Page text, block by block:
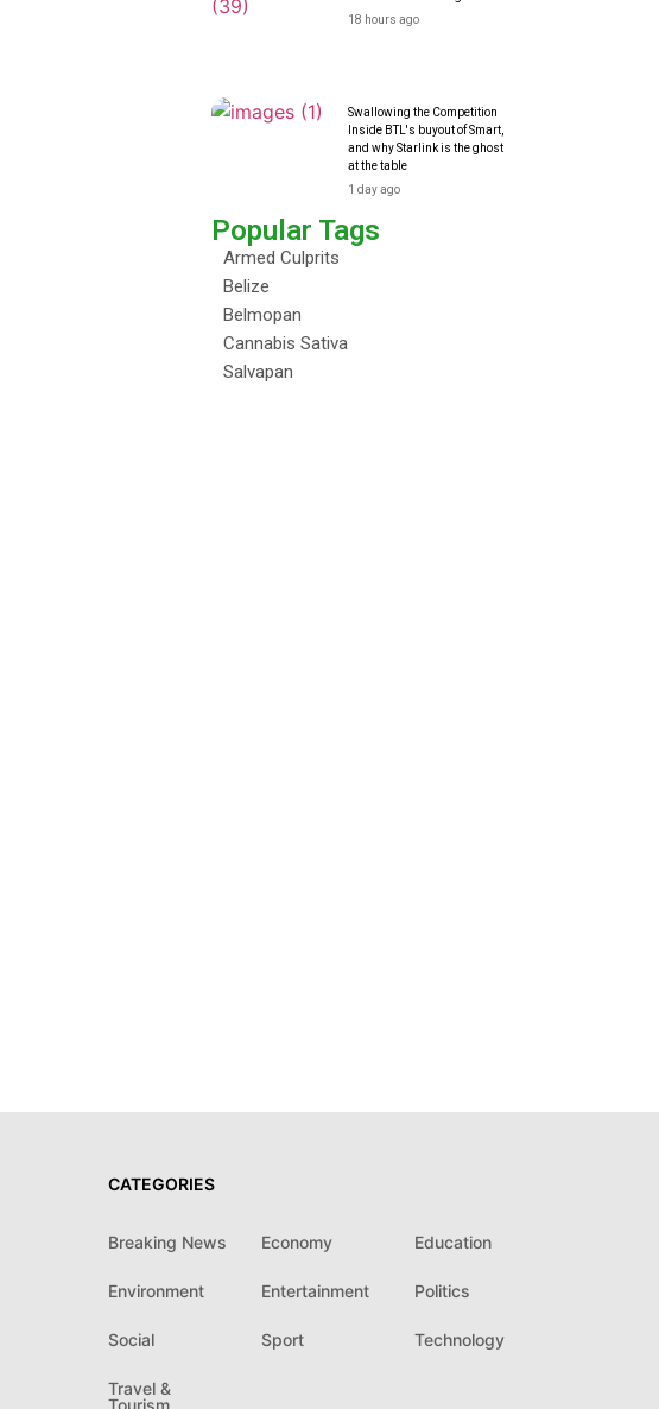
18 hours ago
Swallowing the Competition
Inside BTL's buyout of Smart,
and why Starlink is the ghost
at the table
1 day ago
Popular Tags
Armed Culprits
Belize
Belmopan
Cannabis Sativa
Salvapan
CATEGORIES
Breaking News Economy Education
Environment Entertainment Politics
Social Sport Technology
Travel &
Tourism